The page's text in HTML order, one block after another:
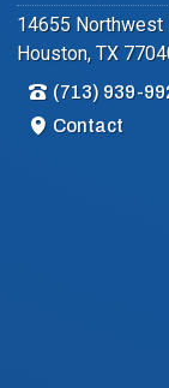
Houston, TX
(713) 939-
Contact